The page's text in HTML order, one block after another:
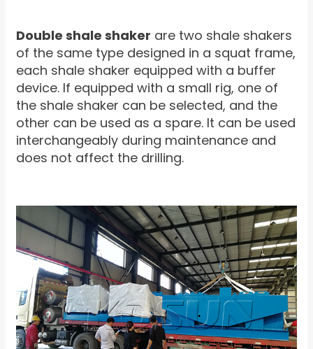
Double shale shaker are two shale shakers
of the same type designed in a squat frame,
each shale shaker equipped with a buffer
device. If equipped with a small rig, one of
the shale shaker can be selected, and the
other can be used as a spare. It can be used
interchangeably during maintenance and
does not affect the drilling.